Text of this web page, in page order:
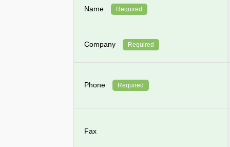
Name Required
Company Required
Phone Required
Fax